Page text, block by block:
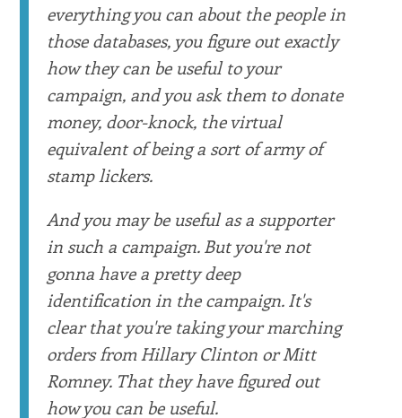
everything you can about the people in
those databases, you figure out exactly
how they can be useful to your
campaign, and you ask them to donate
money, door-knock, the virtual
equivalent of being a sort of army of
stamp lickers.
And you may be useful as a supporter
in such a campaign. But you're not
gonna have a pretty deep
identification in the campaign. It's
clear that you're taking your marching
orders from Hillary Clinton or Mitt
Romney. That they have figured out
how you can be useful.